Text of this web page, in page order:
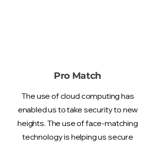
Pro Match
The use of cloud computing has
enabled us to take security to new
heights. The use of face-matching
technology is helping us secure